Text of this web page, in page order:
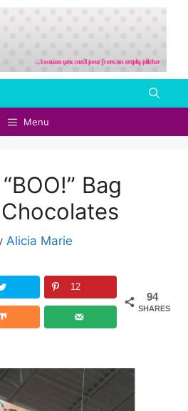
Menu
Bag
Alicia Marie
94
SHARES
12